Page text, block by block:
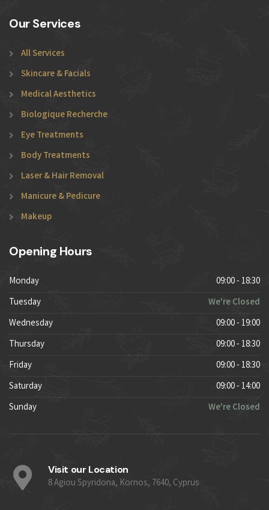
Our Services
All Services
Skincare & Facials
Medical Aesthetics
Biologique Recherche
Eye Treatments
Body Treatments
Laser & Hair Removal
Manicure & Pedicure
Makeup
Opening Hours
Monday
09:00 - 18:30
Tuesday
We're Closed
Wednesday
09:00 - 19:00
Thursday
09:00 - 18:30
Friday
09:00 - 18:30
Saturday
09:00 - 14:00
Sunday
We're Closed
Visit our Location
8 Agiou Spyridona, Kornos, 7640, Cyprus